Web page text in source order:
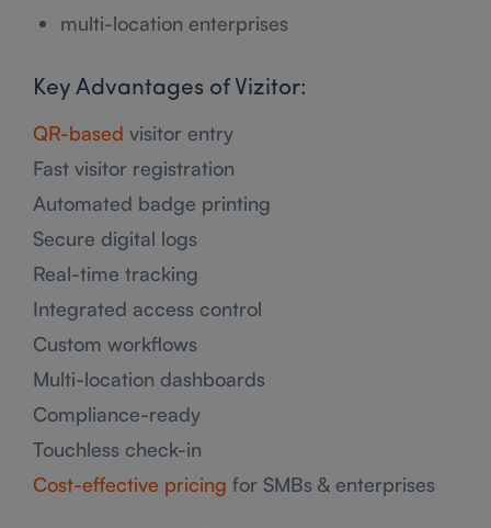
multi-location enterprises
Key Advantages of Vizitor:
QR-based visitor entry
Fast visitor registration
Automated badge printing
Secure digital logs
Real-time tracking
Integrated access control
Custom workflows
Multi-location dashboards
Compliance-ready
Touchless check-in
Cost-effective pricing for SMBs & enterprises